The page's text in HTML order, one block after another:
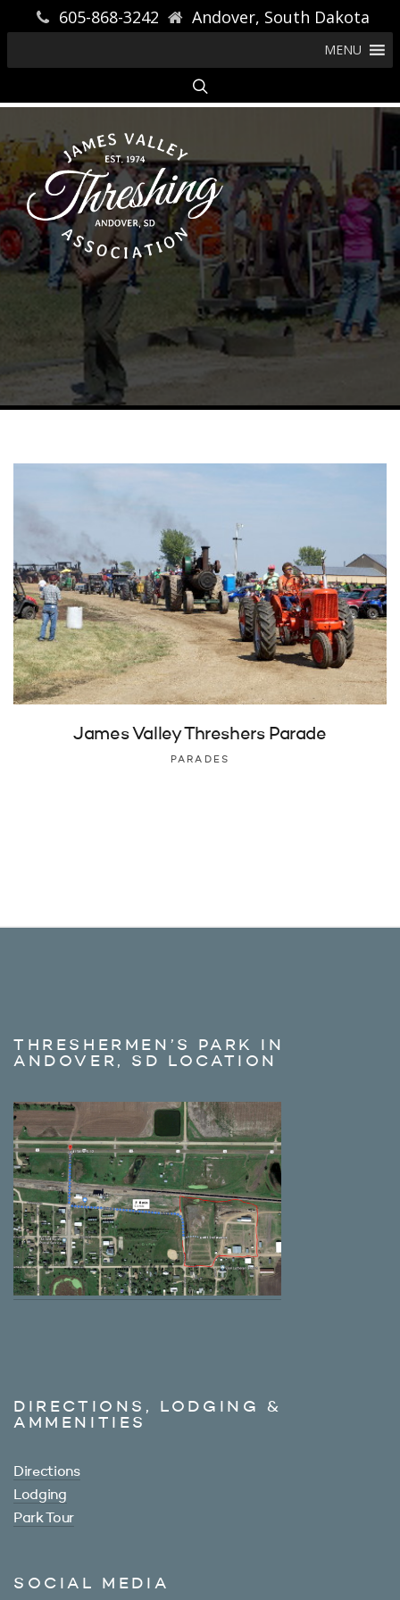
605-868-3242 Andover, South Dakota
MENU
James Valley Threshers Parade
PARADES
THRESHERMEN’S PARK IN
ANDOVER, SD LOCATION
DIRECTIONS, LODGING &
AMMENITIES
Directions
Lodging
Park Tour
SOCIAL MEDIA